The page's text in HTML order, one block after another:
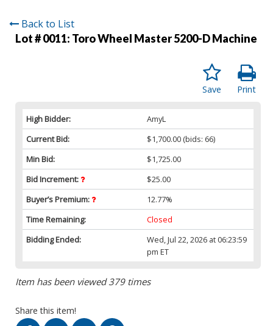
Back to List
Lot # 0011: Toro Wheel Master 5200-D Machine
Print
Save
High Bidder:
AmyL
Current Bid:
$1,700.00 (bids: 66)
Min Bid:
$1,725.00
Bid Increment:
$25.00
Buyer’s Premium:
12.77%
Time Remaining:
Closed
Bidding Ended:
Wed, Jul 22, 2026 at 06:23:59
pm ET
Item has been viewed 379 times
Share this item!